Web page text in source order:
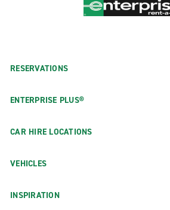
RESERVATIONS
ENTERPRISE PLUS®
CAR HIRE LOCATIONS
VEHICLES
INSPIRATION